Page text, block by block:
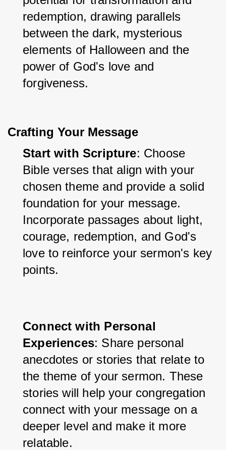
redemption, drawing parallels
between the dark, mysterious
elements of Halloween and the
power of God's love and
forgiveness.
Crafting Your Message
Start with Scripture: Choose
Bible verses that align with your
chosen theme and provide a solid
foundation for your message.
Incorporate passages about light,
courage, redemption, and God's
love to reinforce your sermon's key
points.
Connect with Personal
Experiences: Share personal
anecdotes or stories that relate to
the theme of your sermon. These
stories will help your congregation
connect with your message on a
deeper level and make it more
relatable.